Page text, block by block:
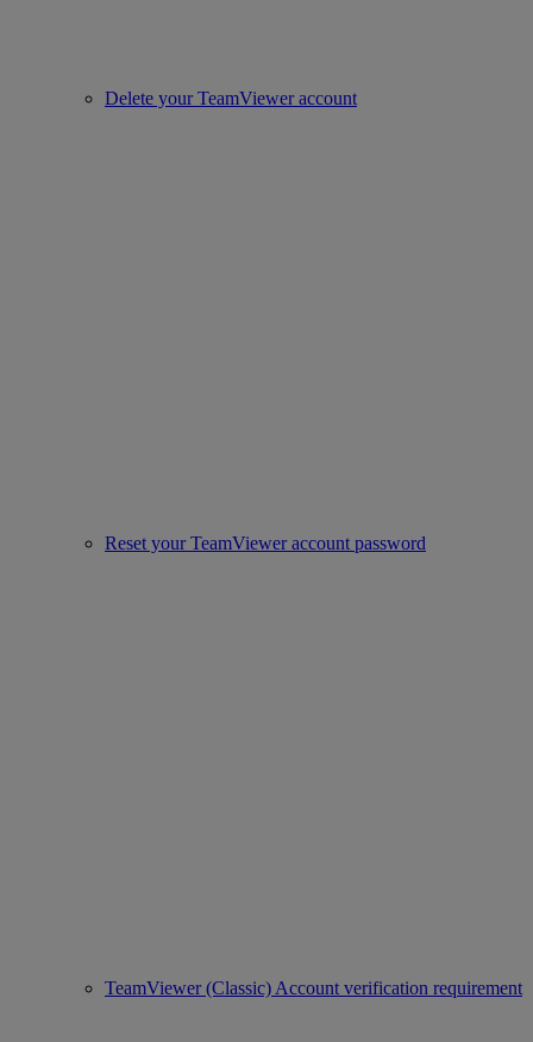
Delete your TeamViewer account
Reset your TeamViewer account password
TeamViewer (Classic) Account verification requirement